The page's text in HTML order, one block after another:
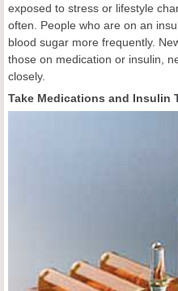
exposed to stress or lifestyle
often. People who are on an
blood sugar more frequently.
those on medication or insulin,
closely.
Take Medications and Insulin